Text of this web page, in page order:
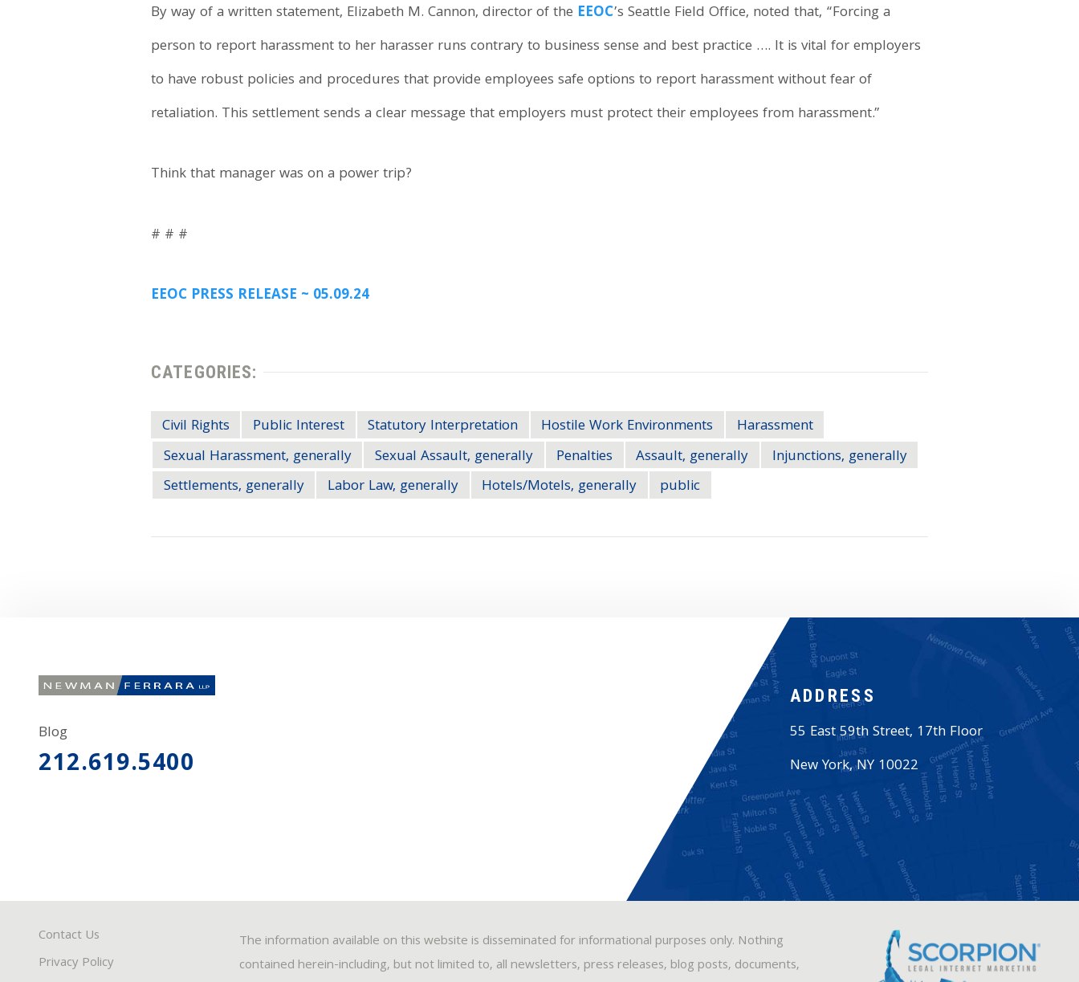
By way of a written statement, Elizabeth M. Cannon, director of the EEOC’s Seattle Field Office, noted that, “Forcing a
person to report harassment to her harasser runs contrary to business sense and best practice …. It is vital for employers
to have robust policies and procedures that provide employees safe options to report harassment without fear of
retaliation. This settlement sends a clear message that employers must protect their employees from harassment.”
Think that manager was on a power trip?
# # #
EEOC PRESS RELEASE ~ 05.09.24
CATEGORIES:
Civil Rights Public Interest Statutory Interpretation Hostile Work Environments
Harassment
Sexual Harassment, generally
Sexual Assault, generally Penalties Assault, generally
Injunctions, generally
Settlements, generally
Labor Law, generally Hotels/Motels, generally public
Blog
212.619.5400
ADDRESS
55 East 59th Street, 17th Floor
New York,NY 10022
Contact Us
Privacy Policy
The information available on this website is disseminated for informational purposes only. Nothing
contained herein-including, but not limited to, all newsletters, press releases, blog posts, documents,